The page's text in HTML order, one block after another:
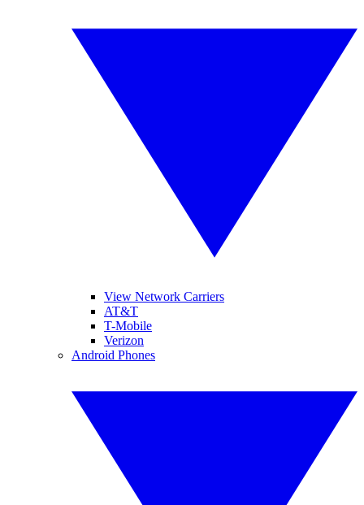
View Network Carriers
AT&T
T-Mobile
Verizon
Android Phones